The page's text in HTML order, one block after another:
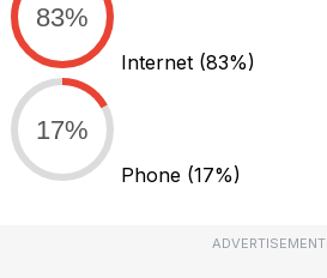
83%
Internet (83%)
17%
Phone (17%)
ADVERTISEMENT